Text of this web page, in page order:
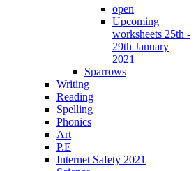
open
Upcoming
worksheets 25th -
29th January
2021
Sparrows
Writing
Reading
Spelling
Phonics
Art
P.E
Internet Safety 2021